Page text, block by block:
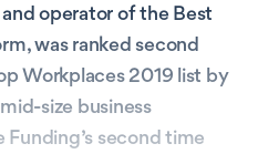
operator of the Best
was ranked second
Workplaces 2019 list by
size business
second time